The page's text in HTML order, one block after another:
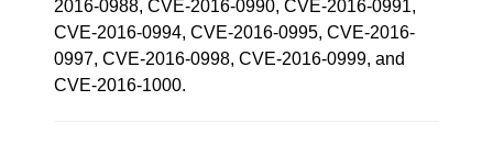
2016-0988, CVE-2016-0990, CVE-2016-0991,
CVE-2016-0994, CVE-2016-0995, CVE-2016-
0997, CVE-2016-0998, CVE-2016-0999, and
CVE-2016-1000.